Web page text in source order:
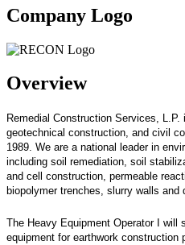
Company Logo
Overview
Remedial Construction Services,
geotechnical construction, and civil
1989. We are a national leader in
including soil remediation, soil
and cell construction, permeable
biopolymer trenches, slurry walls
The Heavy Equipment Operator I will
equipment for earthwork construction